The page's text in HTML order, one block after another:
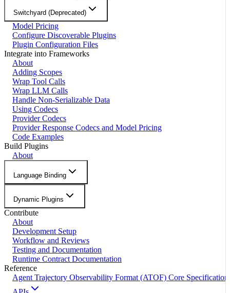
Switchyard (Deprecated)
Model Pricing
Configure Discoverable Plugins
Plugin Configuration Files
Integrate into Frameworks
About
Adding Scopes
Wrap Tool Calls
Wrap LLM Calls
Handle Non-Serializable Data
Using Codecs
Provider Codecs
Provider Response Codecs and Model Pricing
Code Examples
Build Plugins
About
Language Binding
Dynamic Plugins
Contribute
About
Development Setup
Workflow and Reviews
Testing and Documentation
Runtime Contract Documentation
Reference
Agent Trajectory Observability Format (ATOF) Core Specification